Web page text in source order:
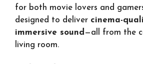
for both movie lovers and
designed to deliver cinema-
immersive sound —all from the
living room.